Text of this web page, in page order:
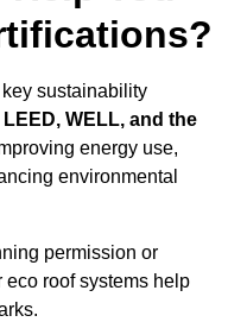
sustainability
LEED, WELL, and the
energy use,
environmental
permission or
eco roof systems help